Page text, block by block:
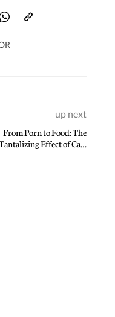
up next
From Porn to Food: The
Effect of Carl